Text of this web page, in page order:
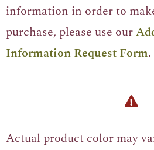
information in order to
purchase, please use our
Information Request Form.
Actual product color may